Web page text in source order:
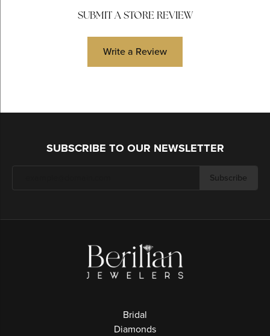
SUBMIT A STORE REVIEW
Write a Review
SUBSCRIBE TO OUR NEWSLETTER
Subscribe
Bridal
Diamonds